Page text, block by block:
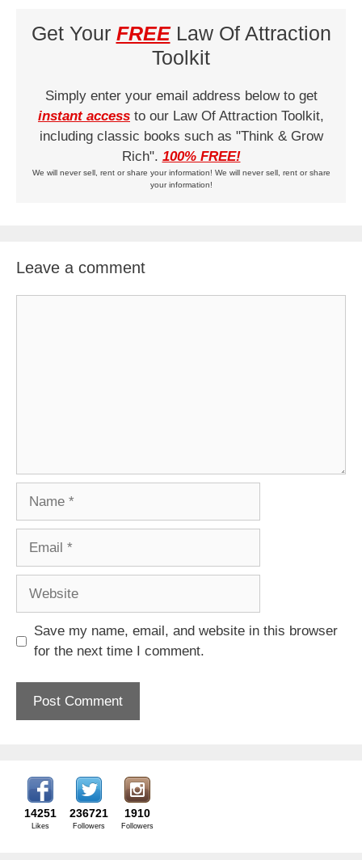
Get Your FREELaw Of Attraction
Toolkit
Simply enter your email address below to get
instant access to our Law Of Attraction Toolkit,
including classic books such as "Think & Grow
Rich". 100% FREE!
We will never sell, rent or share your information! We will never sell, rent or share
your information!
Leave a comment
Save my name, email, and website in this browser
for the next time I comment.
14251
Likes
236721
Followers
1910
Followers